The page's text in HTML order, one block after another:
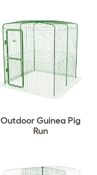
Outdoor Guinea Pig
Run